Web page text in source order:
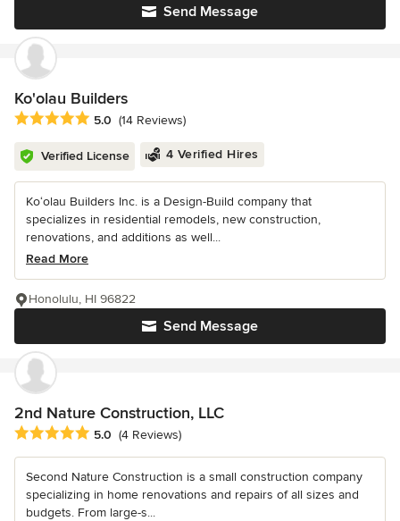
Send Message
Ko'olau Builders
Average rating: 5 out of 5 stars
5.0 (14 Reviews)
Verified License 4 Verified Hires
Ko‘olau Builders Inc. is a Design-Build company that
specializes in residential remodels, new construction,
renovations, and additions as well...
Read More
Send Message
Honolulu, HI 96822
2nd Nature Construction, LLC
Average rating: 5 out of 5 stars
5.0 (4 Reviews)
Second Nature Construction is a small construction company
specializing in home renovations and repairs of all sizes and
budgets. From large-s...